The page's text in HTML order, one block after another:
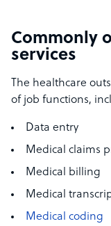
Commonly
services
The healthcare
of job functions,
Data entry
Medical claims
Medical billing
Medical
Medical coding